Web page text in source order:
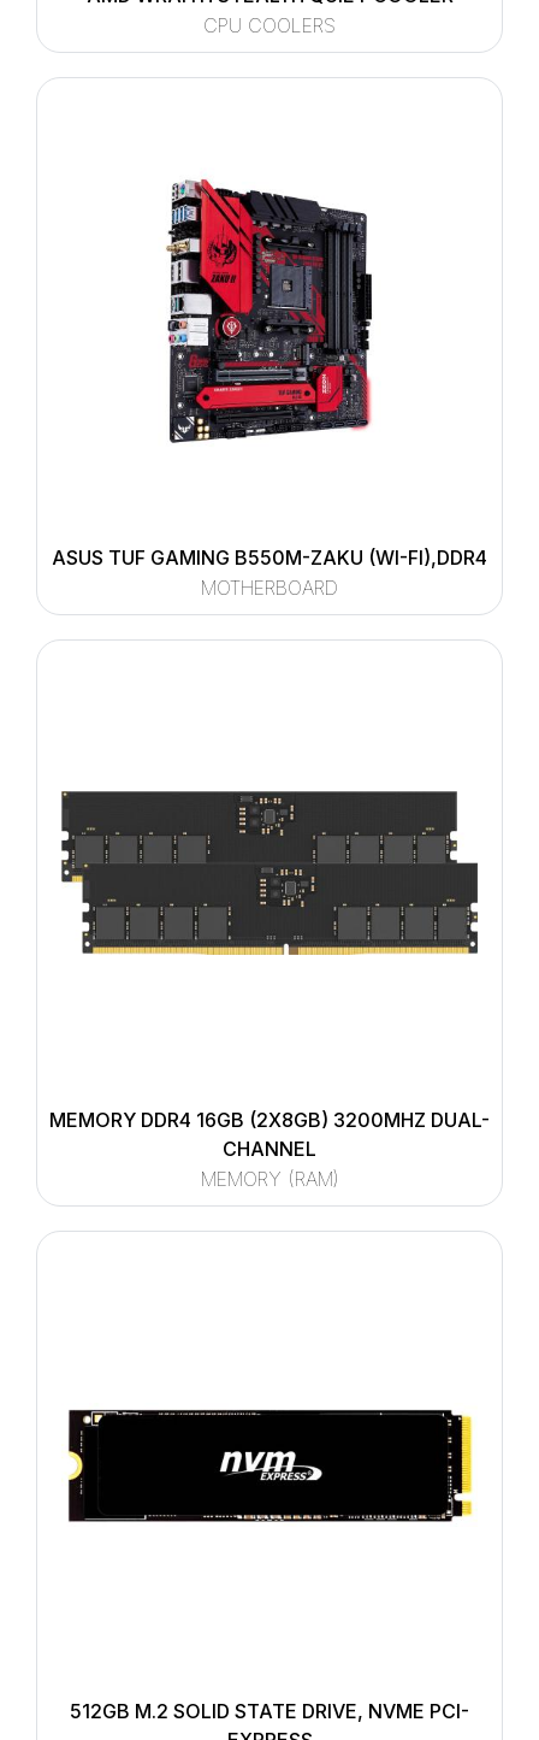
CPU COOLERS
ASUS TUF GAMING B550M-ZAKU (WI-FI),DDR4
MOTHERBOARD
MEMORY DDR4 16GB (2X8GB) 3200MHZ DUAL-
CHANNEL
MEMORY (RAM)
512GB M.2 SOLID STATE DRIVE, NVME PCI-